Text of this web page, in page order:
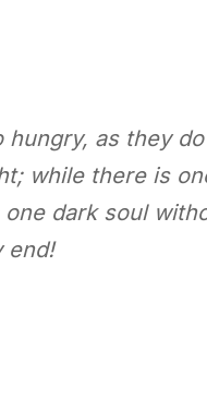
as they do
while there is
dark soul
end!